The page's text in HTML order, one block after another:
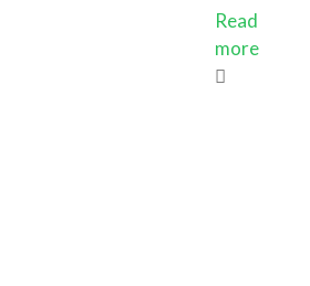
Read
more